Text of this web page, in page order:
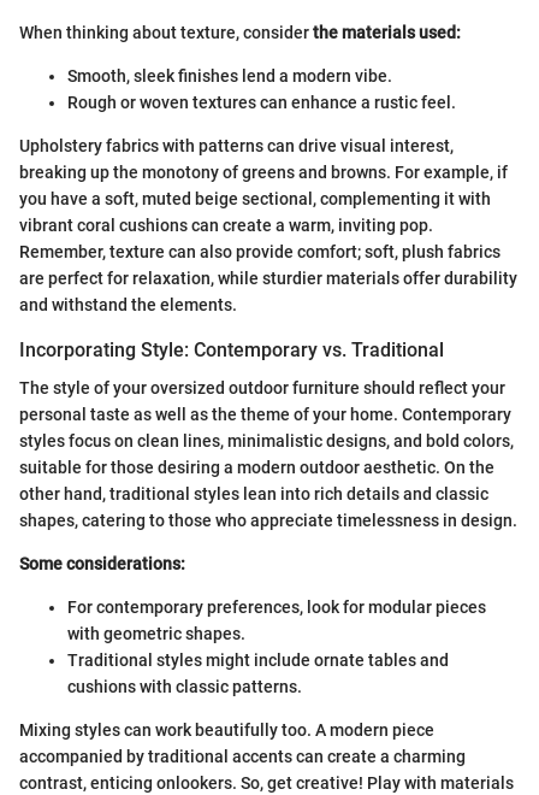
When thinking about texture, considerthe materials used:
Smooth, sleek finishes lend a modern vibe.
Rough or woven textures can enhance a rustic feel.
Upholstery fabrics with patterns can drive visual interest,
breaking up the monotony of greens and browns. For example, if
you have a soft, muted beige sectional, complementing it with
vibrant coral cushions can create a warm, inviting pop.
Remember, texture can also provide comfort; soft, plush fabrics
are perfect for relaxation, while sturdier materials offer durability
and withstand the elements.
Incorporating Style: Contemporary vs. Traditional
The style of your oversized outdoor furniture should reflect your
personal taste as well as the theme of your home. Contemporary
styles focus on clean lines, minimalistic designs, and bold colors,
suitable for those desiring a modern outdoor aesthetic. On the
other hand, traditional styles lean into rich details and classic
shapes, catering to those who appreciate timelessness in design.
Some considerations:
For contemporary preferences, look for modular pieces
with geometric shapes.
Traditional styles might include ornate tables and
cushions with classic patterns.
Mixing styles can work beautifully too. A modern piece
accompanied by traditional accents can create a charming
contrast, enticing onlookers. So, get creative! Play with materials